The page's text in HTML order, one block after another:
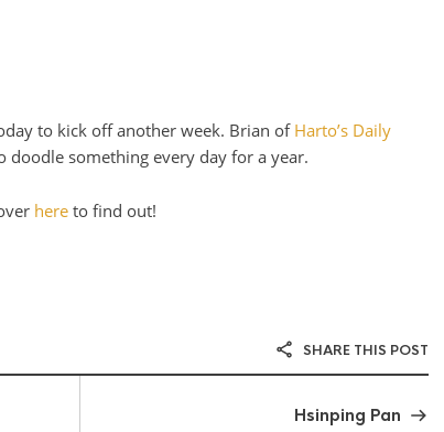
to kick off another week. Brian ofHarto’s Daily
something every day for a year.
here to find out!
SHARE THIS POST
Hsinping Pan